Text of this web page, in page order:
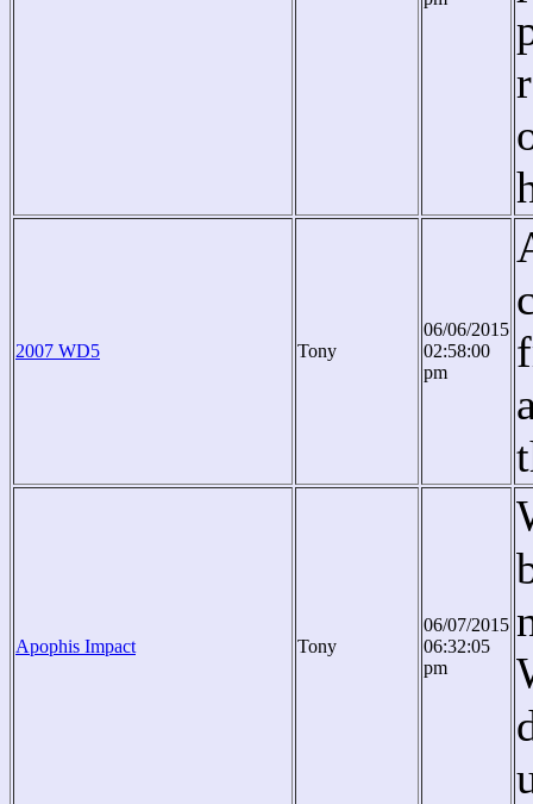
2007 WD5 Tony
06/06/2015
02:58:00
pm
Apophis Impact Tony
06/07/2015
06:32:05
pm